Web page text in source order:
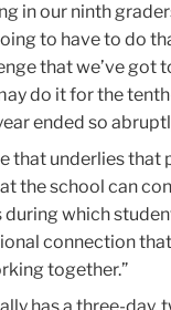
in our ninth
to have to do
that we’ve got
do it for the
ended so
that underlies that
the school can
which
connection
together.”